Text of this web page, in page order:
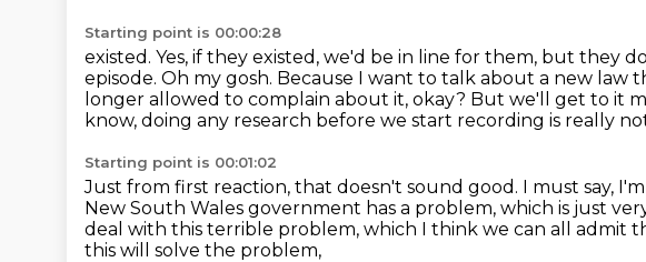
Starting point is 00:00:28
existed. Yes, if they existed, we'd be in line for them, but they
episode. Oh my gosh. Because I want to talk about a new law
longer allowed to complain about it, okay? But we'll get to it
know, doing any research before we start recording is really
Starting point is 00:01:02
Just from first reaction, that doesn't sound good. I must say,
New South Wales government has a problem, which is just
deal with this terrible problem, which I think we can all admit
this will solve the problem,